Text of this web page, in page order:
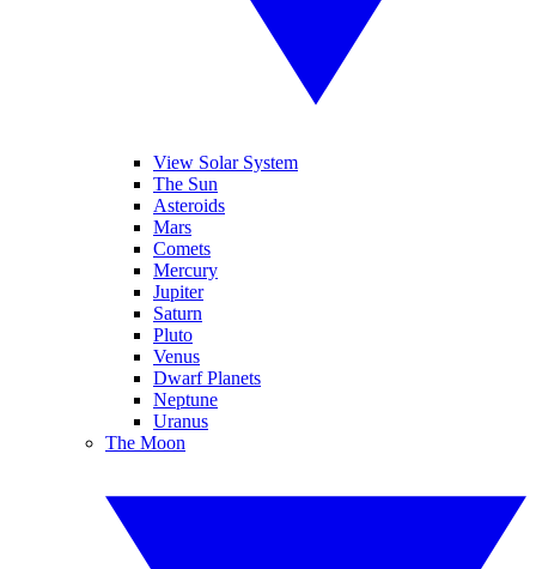
View Solar System
The Sun
Asteroids
Mars
Comets
Mercury
Jupiter
Saturn
Pluto
Venus
Dwarf Planets
Neptune
Uranus
The Moon